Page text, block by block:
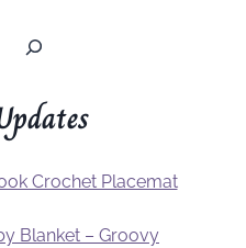
Crochet Placemat
Blanket – Groovy